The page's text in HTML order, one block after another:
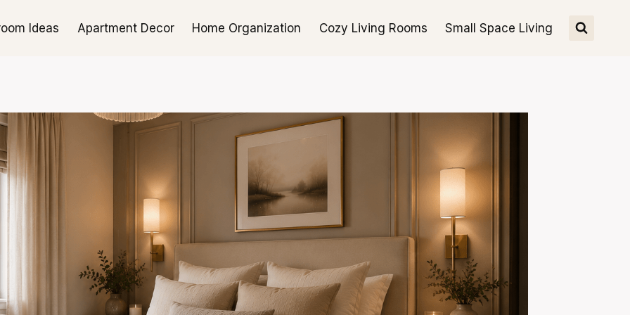
Ideas Apartment Decor Home Organization Cozy Living Rooms Small Space Living